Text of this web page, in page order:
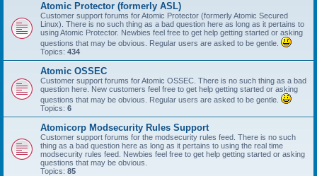
Atomic Protector (formerly ASL)
Customer support forums for Atomic Protector (formerly Atomic Secured
Linux). There is no such thing as a bad question here as long as it pertains to
using Atomic Protector. Newbies feel free to get help getting started or asking
questions that may be obvious. Regular users are asked to be gentle.
Topics: 434
Atomic OSSEC
Customer support forums for Atomic OSSEC. There is no such thing as a bad
question here. New customers feel free to get help getting started or asking
questions that may be obvious. Regular users are asked to be gentle.
Topics: 6
Atomicorp Modsecurity Rules Support
Customer support forums for the modsecurity rules feed. There is no such
thing as a bad question here as long as it pertains to using the real time
modsecurity rules feed. Newbies feel free to get help getting started or asking
questions that may be obvious.
Topics: 85